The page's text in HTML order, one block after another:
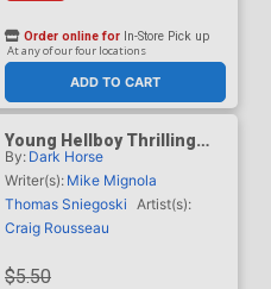
ADD TO CART
Order online for In-Store Pick up
At any of our four locations
Young Hellboy Thrilling
Sky Adventures #2 Cover A
Regular Craig Rousseau
Cover
By: Dark Horse
Writer(s): Mike Mignola
Thomas Sniegoski
Artist(s):
Craig Rousseau
$5.50